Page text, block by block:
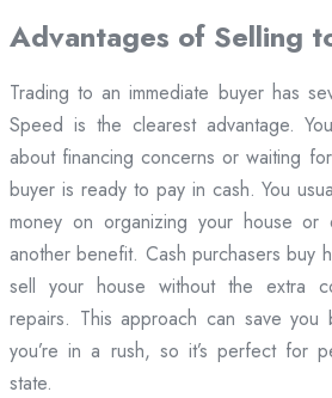
Advantages of Selling
Trading to an immediate buyer has
Speed is the clearest advantage.
about financing concerns or waiting
buyer is ready to pay in cash. You
money on organizing your house or
another benefit. Cash purchasers buy
sell your house without the extra
repairs. This approach can save
you’re in a rush, so it’s perfect for
state.